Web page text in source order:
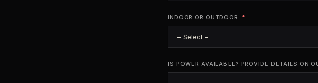
INDOOR OR OUTDOOR
IS POWER AVAILABLE? PROVIDE DETAILS ON